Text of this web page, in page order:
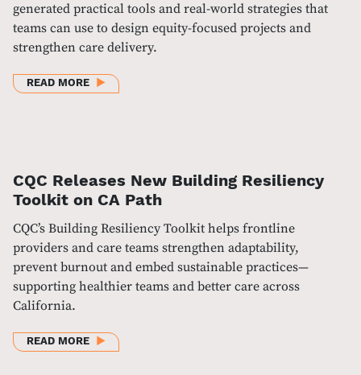
generated practical tools and real-world strategies that
teams can use to design equity-focused projects and
strengthen care delivery.
READ MOREABOUT ADVANCING EQUITY-CENTERED PRIMARY
CQC Releases New Building Resiliency
Toolkit on CA Path
CQC’s Building Resiliency Toolkit helps frontline
providers and care teams strengthen adaptability,
prevent burnout and embed sustainable practices—
supporting healthier teams and better care across
California.
READ MOREABOUT CQC RELEASES NEW BUILDING RESILIENCY